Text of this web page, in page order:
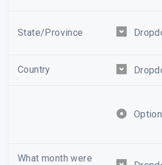
State/Province
Country
Option
What month were